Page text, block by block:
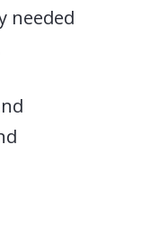
needed